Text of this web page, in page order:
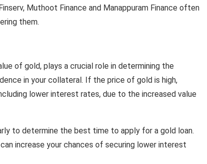
Muthoot Finance and Manappuram Finance often
them.
of gold, plays a crucial role in determining the
in your collateral. If the price of gold is high,
lower interest rates, due to the increased value
to determine the best time to apply for a gold loan.
increase your chances of securing lower interest